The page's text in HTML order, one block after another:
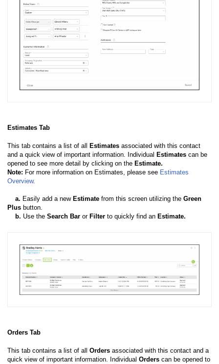
Estimates Tab
This tab contains a list of all Estimates associated with this contact
and a quick view of important information. Individual Estimates can be
opened to see more detail by clicking on the Estimate.
Note: For more information on Estimates, please see Estimates
Overview.
a. Easily add a new Estimate from this screen utilizing the Green
Plus button.
b. Use the Search Bar or Filter to quickly find an Estimate.
Orders Tab
This tab contains a list of all Orders associated with this contact and a
quick view of important information. Individual Orders can be opened to